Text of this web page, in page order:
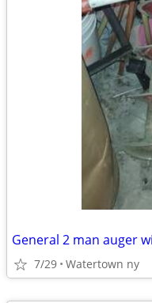
7/29 Watertown ny